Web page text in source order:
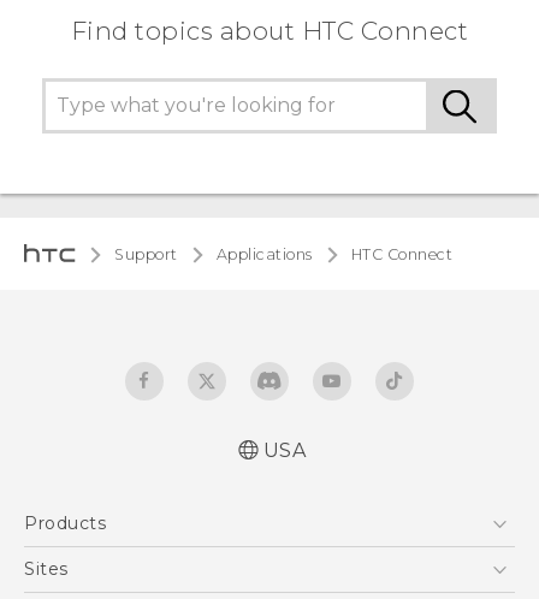
Find topics about HTC Connect
Support Applications HTC Connect
USA
Products
5G
Sites